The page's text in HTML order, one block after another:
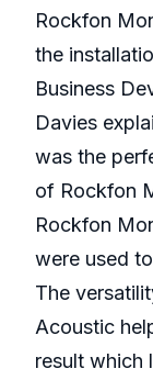
Rockfon
the
Business
Davies
was the
of Rockfon
Rockfon
were used
The
Acoustic
result which